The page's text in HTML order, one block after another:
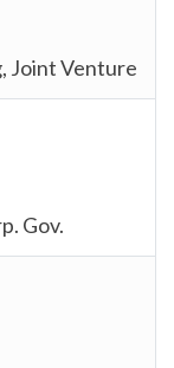
Joint Venture
Gov.